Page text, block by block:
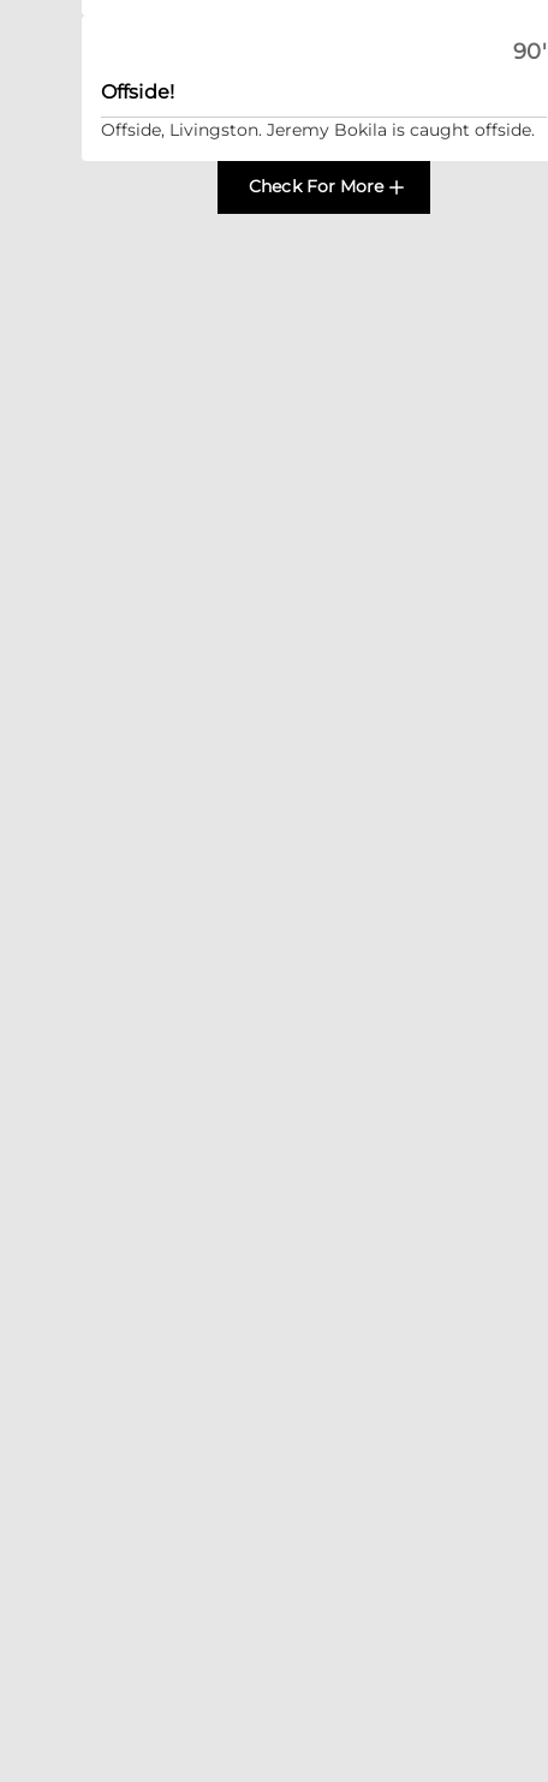
90'
Offside!
Offside, Livingston. Jeremy Bokila is caught offside.
Check For More